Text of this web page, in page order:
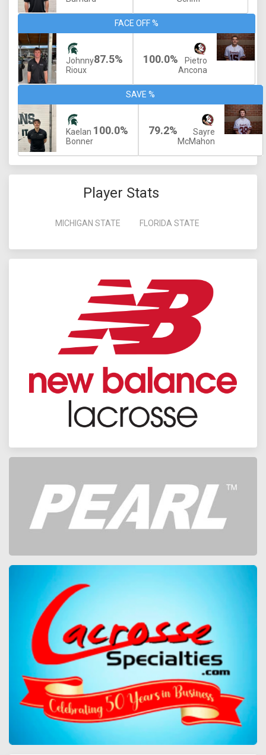
FACE OFF %
Johnny
Rioux
87.5% 100.0%
Pietro
Ancona
SAVE %
Kaelan
Bonner
100.0% 79.2%
Sayre
McMahon
Player Stats
MICHIGAN STATE FLORIDA STATE